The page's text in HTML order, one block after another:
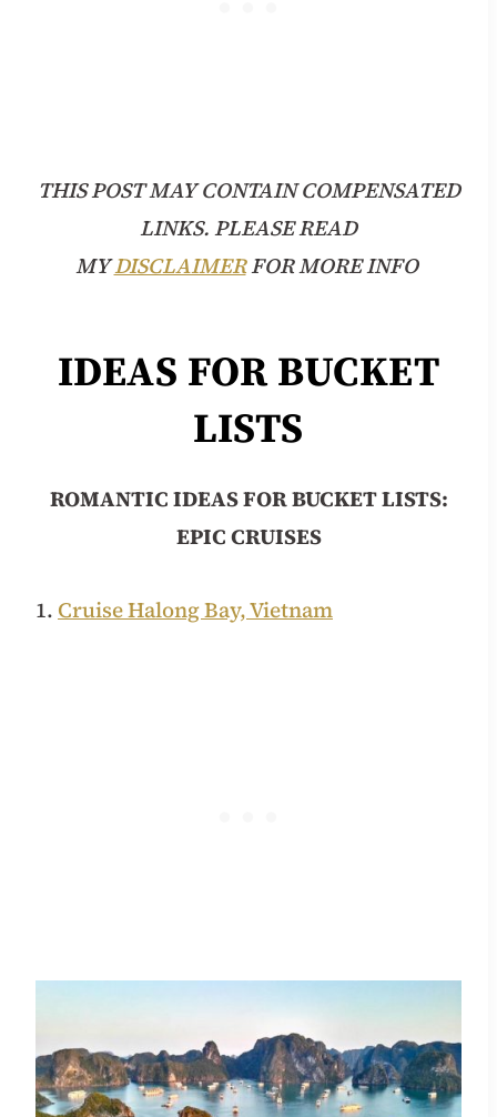
THIS POST MAY CONTAIN COMPENSATED
LINKS. PLEASE READ
MYDISCLAIMERFOR MORE INFO
IDEAS FOR BUCKET
LISTS
ROMANTICIDEAS FOR BUCKET LISTS:
EPIC CRUISES
1. Cruise Halong Bay, Vietnam